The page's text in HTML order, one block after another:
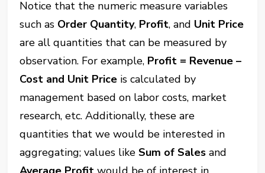
Notice that the numeric measure variables
such as Order Quantity, Profit, and Unit Price
are all quantities that can be measured by
observation. For example, Profit = Revenue –
Cost and Unit Price is calculated by
management based on labor costs, market
research, etc. Additionally, these are
quantities that we would be interested in
aggregating; values likeSum of Sales and